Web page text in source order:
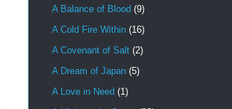
A Balance of Blood (9)
A Cold Fire Within (16)
A Covenant of Salt (2)
A Dream of Japan (5)
A Love in Need (1)